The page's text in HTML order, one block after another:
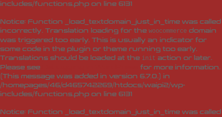
includes/functions.php on line 6131
Notice: Function _load_textdomain_just_in_time was called
incorrectly. Translation loading for the woocommerce domain
was triggered too early. This is usually an indicator for
some code in the plugin or theme running too early.
Translations should be loaded at the init action or later.
Please see
for more information.
(This message was added in version 6.7.0.) in
/homepages/46/d465742269/htdocs/waipi2/wp-
includes/functions.php on line 6131
Notice: Function _load_textdomain_just_in_time was called